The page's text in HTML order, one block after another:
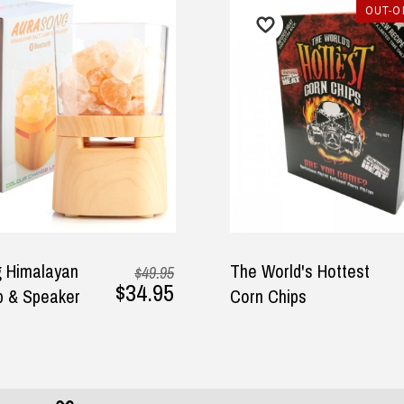
the perfect gifts for my
in the DadShop. The
was efficient and
prompt. Pricing was
as well.
1 October 2025
Awesome Company, Awesome
Customer Service, Fantastic
Products, Speedy Shipping,
Repeat Buyer, Highly
Recommend, Thankyou!
— Jo E, 30 May 2025
& Speaker
$49.95
$34.95
The World's Hottest
Corn Chips
OUT-